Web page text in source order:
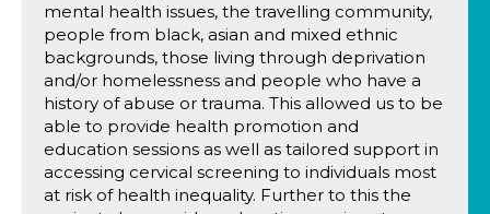
mental health issues, the travelling community,
people from black, asian and mixed ethnic
backgrounds, those living through deprivation
and/or homelessness and people who have a
history of abuse or trauma. This allowed us to be
able to provide health promotion and
education sessions as well as tailored support in
accessing cervical screening to individuals most
at risk of health inequality. Further to this the